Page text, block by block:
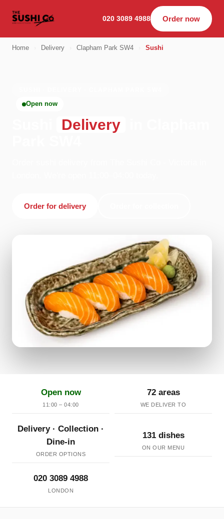
020 3089 4988 Order now
Home Delivery Clapham Park SW4 Sushi
Open now
Delivery
Order for delivery
Open now
11:00 – 04:00
72 areas
WE DELIVER TO
Delivery · Collection ·
Dine-in
ORDER OPTIONS
131 dishes
ON OUR MENU
020 3089 4988
LONDON